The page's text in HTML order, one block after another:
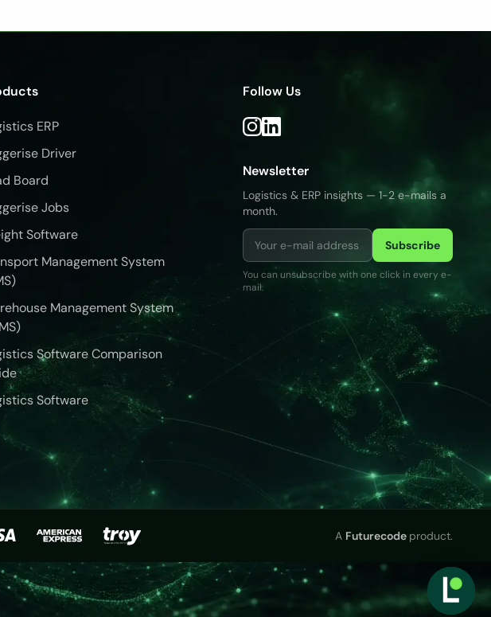
ERP
Driver
Board
Jobs
Software
Management System
Management System
Software Comparison
Software
Follow Us
Newsletter
Logistics & ERP insights — 1-2 e-mails a
month.
Subscribe
You can unsubscribe with one click in every e-
mail.
A Futurecode product.